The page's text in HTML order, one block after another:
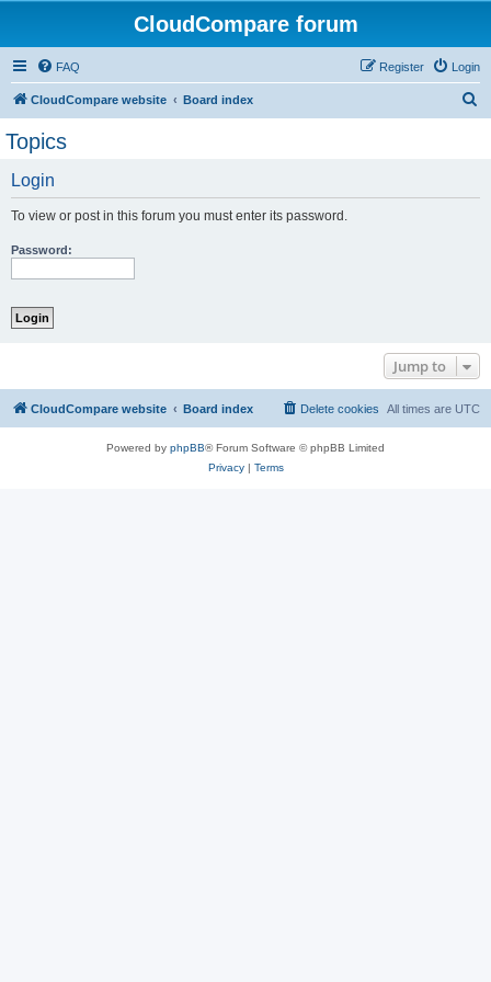
CloudCompare forum
FAQ Login
Register
CloudCompare website Board index
Topics
Login
To view or post in this forum you must enter its password.
Password:
Jump to
CloudCompare website Board index All times are UTC
Delete cookies
Powered by phpBB® Forum Software © phpBB Limited
Privacy| Terms